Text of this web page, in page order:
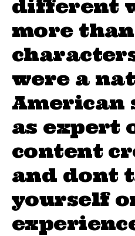
different
more than
were a
American
as expert
content
and dont
yourself